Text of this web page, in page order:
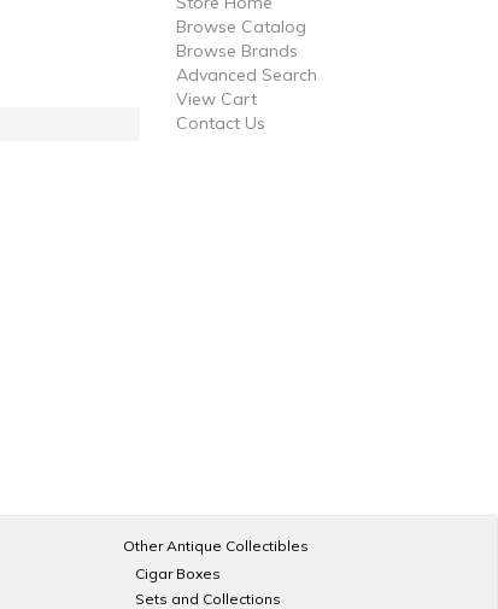
Browse Catalog
Browse Brands
Advanced Search
View Cart
Contact Us
Other Antique Collectibles
Cigar Boxes
Sets and Collections